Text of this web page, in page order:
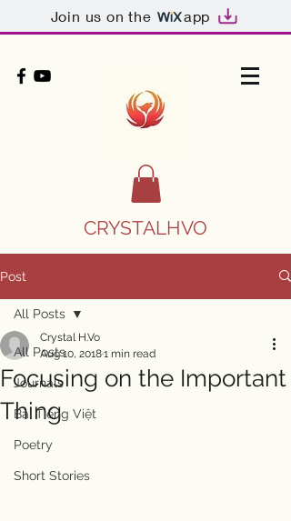
Join us on the app
CRYSTALHVO
Post
All Posts
Journals
Bài Tiếng Việt
Poetry
Short Stories
All Posts
Focusing on the Important
Thing
Crystal H.Vo
Aug 10, 20181 min read